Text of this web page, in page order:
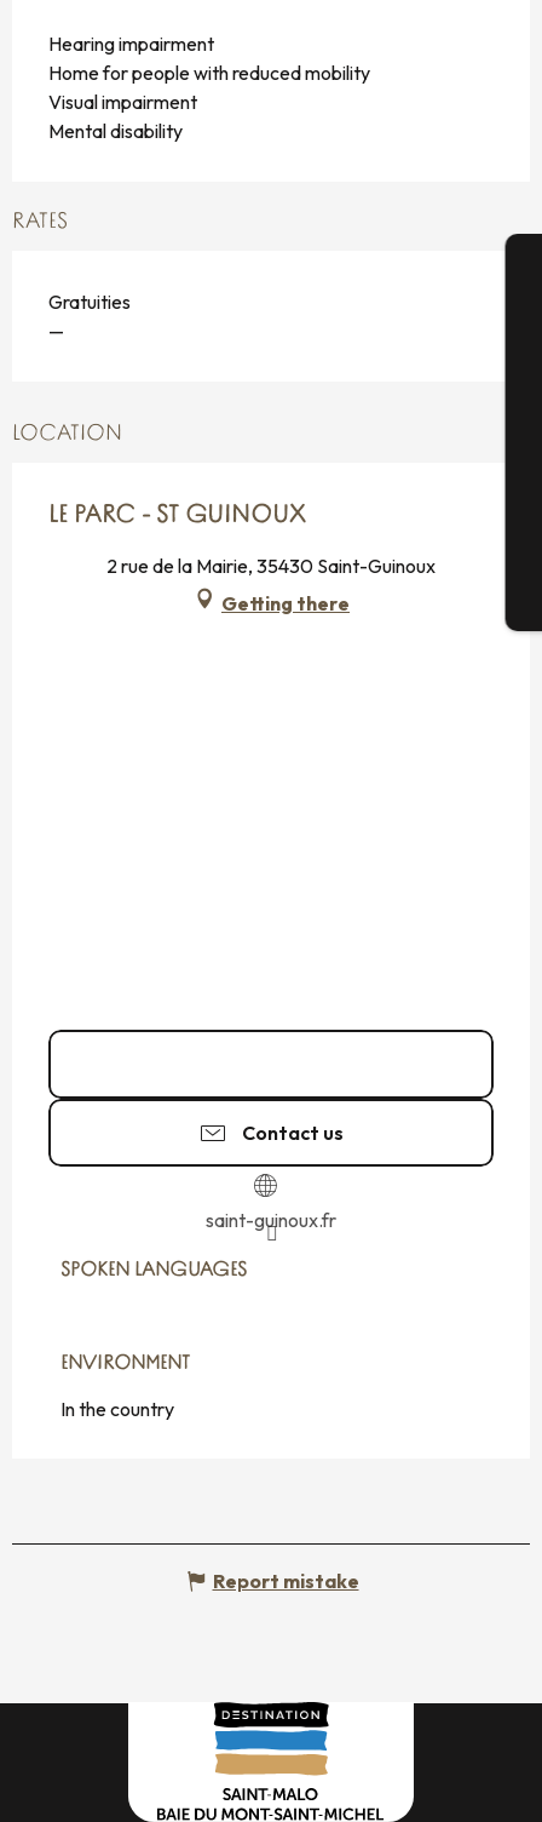
Hearing impairment
Home for people with reduced mobility
Visual impairment
Mental disability
RATES
Gratuities
—
LOCATION
LE PARC - ST GUINOUX
2 rue de la Mairie, 35430 Saint-Guinoux
Getting there
Contact us
saint-guinoux.fr
SPOKEN LANGUAGES
SPOKEN LANGUAGES
ENVIRONMENT
ENVIRONMENT
In the country
Report mistake